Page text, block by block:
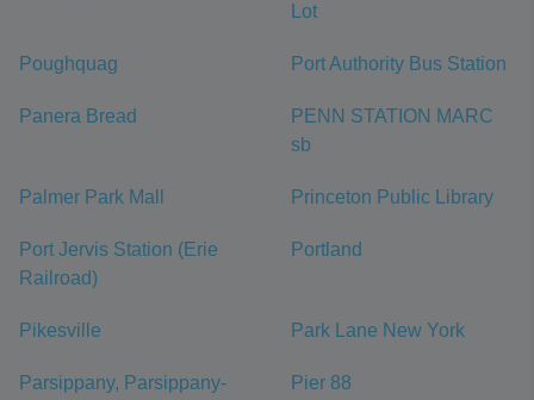
Lot
Poughquag Port Authority Bus Station
Panera Bread
PENN STATION MARC
sb
Palmer Park Mall Princeton Public Library
Port Jervis Station (Erie
Railroad)
Portland
Pikesville Park Lane New York
Parsippany, Parsippany-
Pier 88